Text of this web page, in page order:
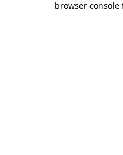
browser